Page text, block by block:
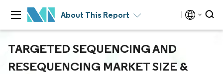
About This Report
TARGETED SEQUENCING AND
RESEQUENCING MARKET SIZE &